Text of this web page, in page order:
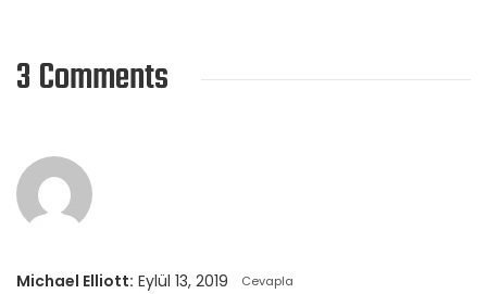
3 Comments
Michael Elliott: Eylül 13, 2019 Cevapla